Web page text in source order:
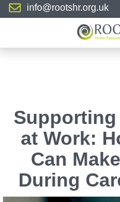
info@rootshr.org.uk
Supporting
at Work:
Can
During